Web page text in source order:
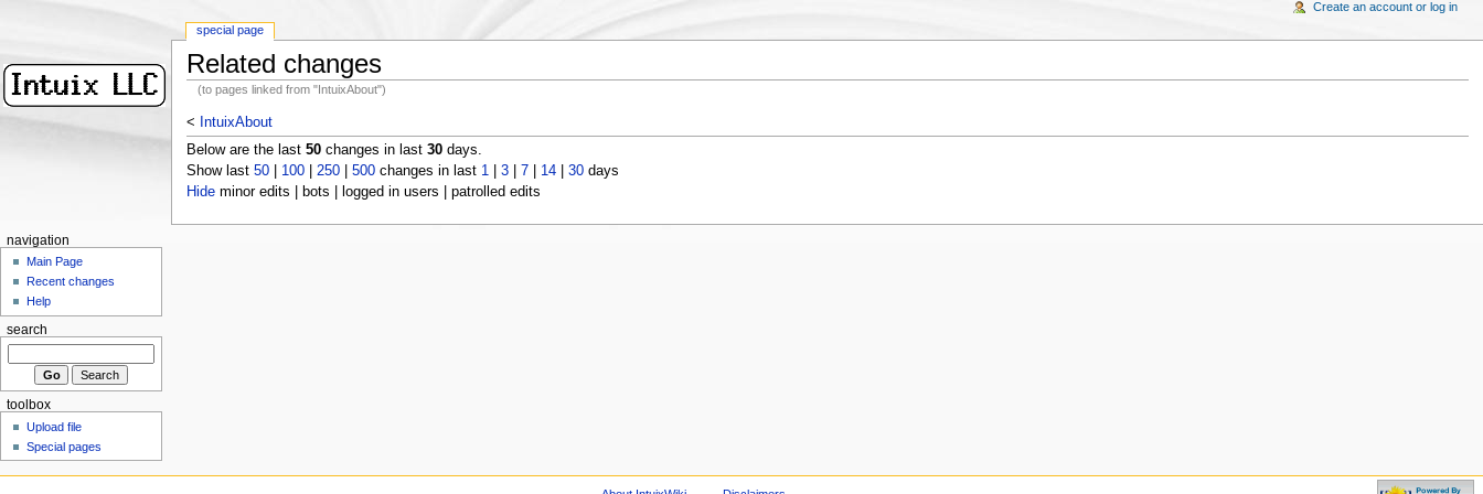
Related changes
(to pages linked from "IntuixAbout")
<
IntuixAbout
Below are the last 50changes in last 30days.
Show last 50| 100| 250| 500changes in last 1| 3| 7| 14| 30days
Hideminor edits | bots | logged in users | patrolled edits
special page
Create an account or log in
navigation
Main Page
Recent changes
Help
search
toolbox
Upload file
Special pages